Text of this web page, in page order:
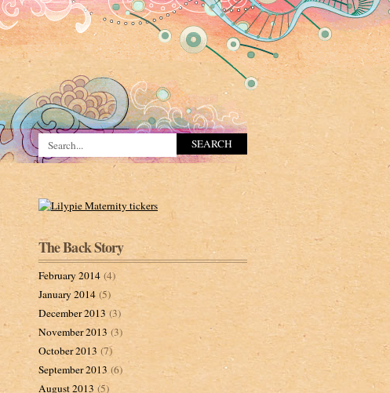
The Back Story
February 2014 (4)
January 2014 (5)
December 2013 (3)
November 2013 (3)
October 2013 (7)
September 2013 (6)
August 2013 (5)